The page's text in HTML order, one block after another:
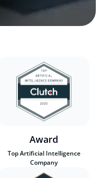
Award
Top Artificial Intelligence
Company